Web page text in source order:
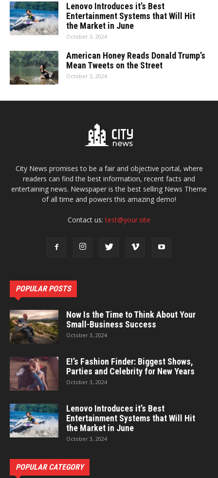
Lenovo Introduces it’s Best
Entertainment Systems that Will Hit
the Market in June
October 3, 2024
American Honey Reads Donald Trump’s
Mean Tweets on the Street
October 3, 2024
City News promises to be a fair and objective portal, where
readers can find the best information, recent facts and
entertaining news. Newspaper is the best selling News Theme
of all time and powers this amazing demo!
Contact us:test@your.site
POPULAR POSTS
Now Is the Time to Think About Your
Small-Business Success
October 3, 2024
E!’s Fashion Finder: Biggest Shows,
Parties and Celebrity for New Years
October 3, 2024
Lenovo Introduces it’s Best
Entertainment Systems that Will Hit
the Market in June
October 3, 2024
POPULAR CATEGORY